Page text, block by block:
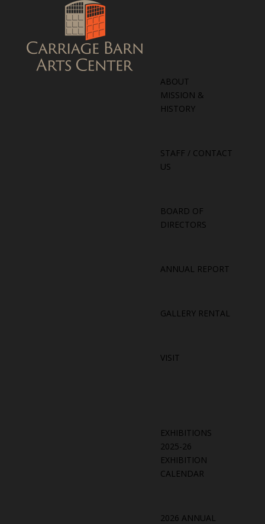
ABOUT
MISSION &
HISTORY
STAFF / CONTACT
US
BOARD OF
DIRECTORS
ANNUAL REPORT
GALLERY RENTAL
VISIT
EXHIBITIONS
2025-26
EXHIBITION
CALENDAR
2026 ANNUAL